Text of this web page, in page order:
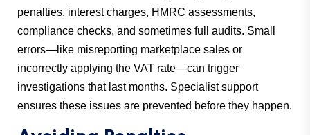
penalties, interest charges, HMRC assessments,
compliance checks, and sometimes full audits. Small
errors—like misreporting marketplace sales or
incorrectly applying the VAT rate—can trigger
investigations that last months. Specialist support
ensures these issues are prevented before they happen.